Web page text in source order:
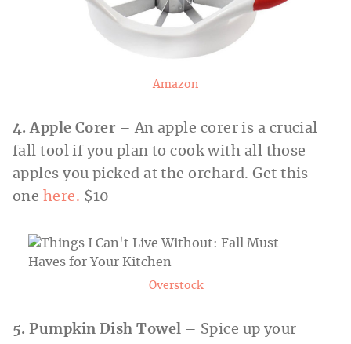
Amazon
4. Apple Corer – An apple corer is a crucial
fall tool if you plan to cook with all those
apples you picked at the orchard. Get this
one here. $10
Overstock
5. Pumpkin Dish Towel
– Spice up your